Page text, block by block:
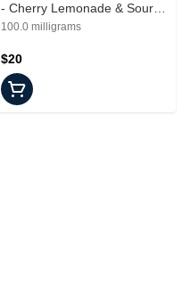
- Cherry Lemonade & Sour
Apple - Sweet Chill - Edible -
100.0 milligrams
$20